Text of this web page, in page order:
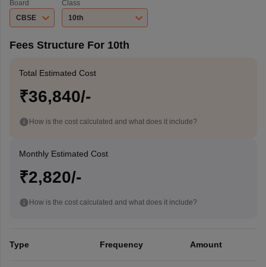
Board
CBSE
Class
10th
Fees Structure For 10th
Total Estimated Cost
₹36,840/-
How is the cost calculated and what does it include?
Monthly Estimated Cost
₹2,820/-
How is the cost calculated and what does it include?
Type Frequency Amount